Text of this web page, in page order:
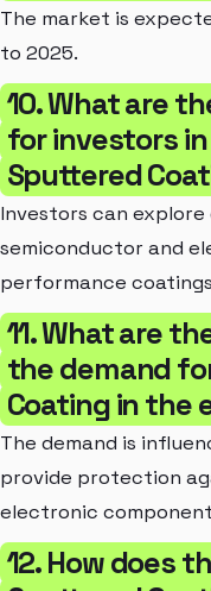
The market is
to 2025.
10. What are
for investors
Sputtered
Investors can
semiconductor and
performance
11. What are
the demand
Coating in the
The demand is
provide protection
electronic
12. How does